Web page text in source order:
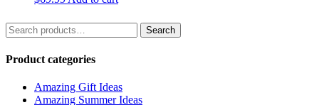
Search
for:
Search
Product categories
Amazing Gift Ideas
Amazing Summer Ideas